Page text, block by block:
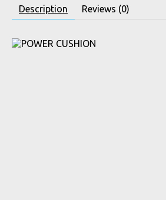
Description Reviews (0)